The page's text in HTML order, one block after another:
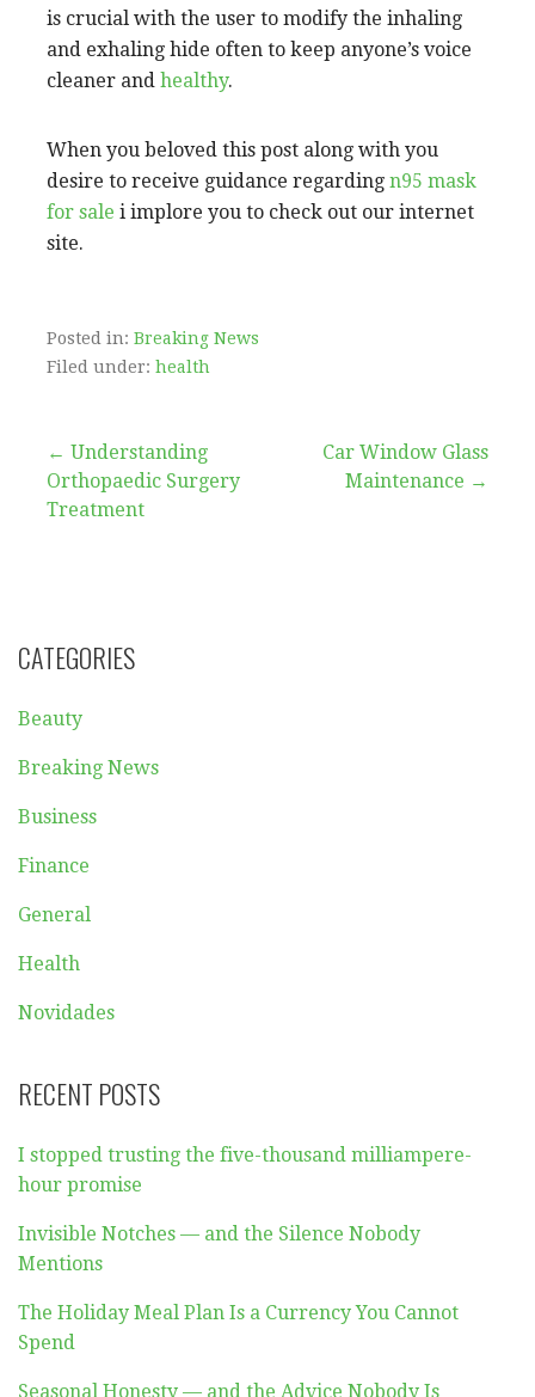
is crucial with the user to modify the inhaling
and exhaling hide often to keep anyone’s voice
cleaner and healthy.
When you beloved this post along with you
desire to receive guidance regarding n95 mask
for sale i implore you to check out our internet
site.
Posted in: Breaking News
Filed under: health
Post
navigation
← Understanding
Orthopaedic Surgery
Treatment
Car Window Glass
Maintenance →
CATEGORIES
Beauty
Breaking News
Business
Finance
General
Health
Novidades
RECENT POSTS
I stopped trusting the five-thousand milliampere-
hour promise
Invisible Notches — and the Silence Nobody
Mentions
The Holiday Meal Plan Is a Currency You Cannot
Spend
Seasonal Honesty — and the Advice Nobody Is